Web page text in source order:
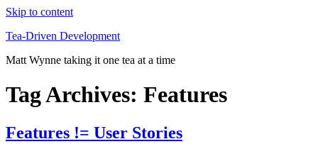
Skip to content
Tea-Driven Development
Matt Wynne taking it one tea at a time
Tag Archives: Features
Features != User Stories